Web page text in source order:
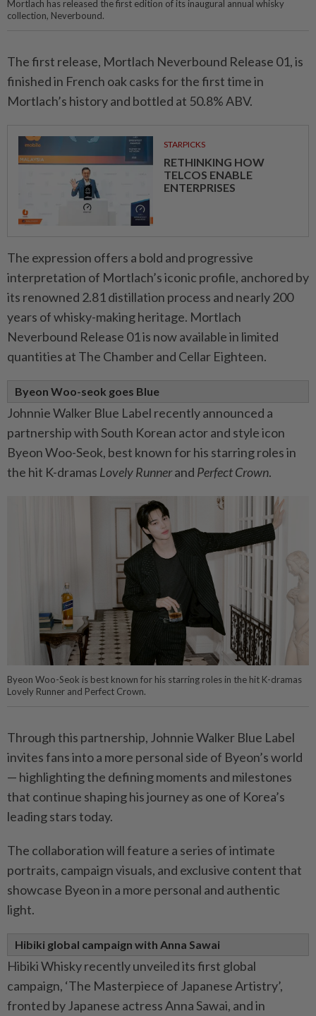
Mortlach has released the first edition of its inaugural annual whisky
collection, Neverbound.
The first release, Mortlach Neverbound Release 01, is
finished in French oak casks for the first time in
Mortlach’s history and bottled at 50.8% ABV.
STARPICKS
RETHINKING HOW
TELCOS ENABLE
ENTERPRISES
The expression offers a bold and progressive
interpretation of Mortlach’s iconic profile, anchored by
its renowned 2.81 distillation process and nearly 200
years of whisky-making heritage. Mortlach
Neverbound Release 01 is now available in limited
quantities at The Chamber and Cellar Eighteen.
Byeon Woo-seok goes Blue
Johnnie Walker Blue Label recently announced a
partnership with South Korean actor and style icon
Byeon Woo-Seok, best known for his starring roles in
the hit K-dramas Lovely Runnerand Perfect Crown.
Byeon Woo-Seok is best known for his starring roles in the hit K-dramas
Lovely Runner and Perfect Crown.
Through this partnership, Johnnie Walker Blue Label
invites fans into a more personal side of Byeon’s world
— highlighting the defining moments and milestones
that continue shaping his journey as one of Korea’s
leading stars today.
The collaboration will feature a series of intimate
portraits, campaign visuals, and exclusive content that
showcase Byeon in a more personal and authentic
light.
Hibiki global campaign with Anna Sawai
Hibiki Whisky recently unveiled its first global
campaign, ‘The Masterpiece of Japanese Artistry’,
fronted by Japanese actress Anna Sawai, and in